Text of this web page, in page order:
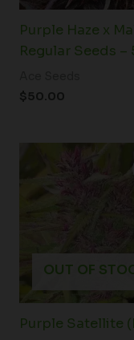
Purple Haze x
Regular Seeds –
$50.00
OUT OF
Purple Satellite